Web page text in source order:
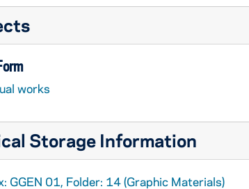
works
Storage Information
GGEN 01, Folder: 14 (Graphic Materials)